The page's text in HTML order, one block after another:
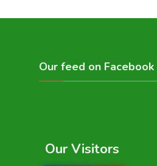
Our feed on Facebook
Our Visitors